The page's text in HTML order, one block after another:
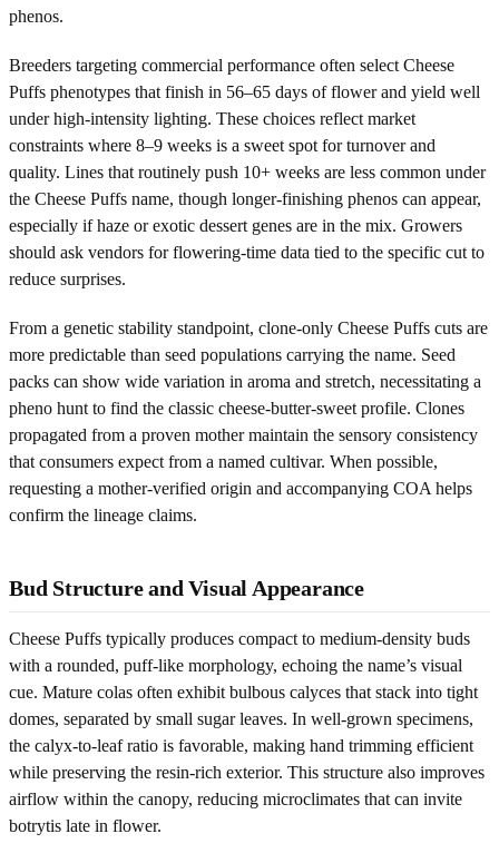
phenos.
Breeders targeting commercial performance often select Cheese
Puffs phenotypes that finish in 56–65 days of flower and yield well
under high-intensity lighting. These choices reflect market
constraints where 8–9 weeks is a sweet spot for turnover and
quality. Lines that routinely push 10+ weeks are less common under
the Cheese Puffs name, though longer-finishing phenos can appear,
especially if haze or exotic dessert genes are in the mix. Growers
should ask vendors for flowering-time data tied to the specific cut to
reduce surprises.
From a genetic stability standpoint, clone-only Cheese Puffs cuts are
more predictable than seed populations carrying the name. Seed
packs can show wide variation in aroma and stretch, necessitating a
pheno hunt to find the classic cheese-butter-sweet profile. Clones
propagated from a proven mother maintain the sensory consistency
that consumers expect from a named cultivar. When possible,
requesting a mother-verified origin and accompanying COA helps
confirm the lineage claims.
Bud Structure and Visual Appearance
Cheese Puffs typically produces compact to medium-density buds
with a rounded, puff-like morphology, echoing the name’s visual
cue. Mature colas often exhibit bulbous calyces that stack into tight
domes, separated by small sugar leaves. In well-grown specimens,
the calyx-to-leaf ratio is favorable, making hand trimming efficient
while preserving the resin-rich exterior. This structure also improves
airflow within the canopy, reducing microclimates that can invite
botrytis late in flower.